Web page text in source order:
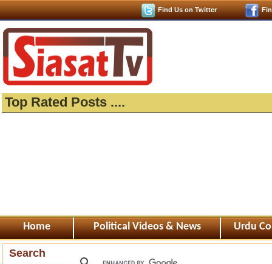
Find Us on Twitter
Top Rated Posts ....
Home Political Videos & News Urdu
Search